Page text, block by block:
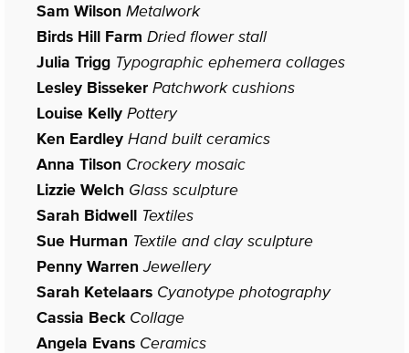
Sam Wilson Metalwork
Birds Hill Farm Dried flower stall
Julia Trigg Typographic ephemera collages
Lesley Bisseker Patchwork cushions
Louise Kelly Pottery
Ken Eardley Hand built ceramics
Anna Tilson Crockery mosaic
Lizzie Welch Glass sculpture
Sarah Bidwell Textiles
Sue Hurman Textile and clay sculpture
Penny Warren Jewellery
Sarah Ketelaars Cyanotype photography
Cassia Beck Collage
Angela Evans Ceramics